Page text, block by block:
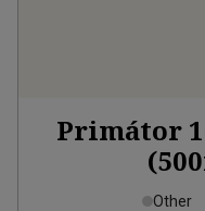
Primátor
Other